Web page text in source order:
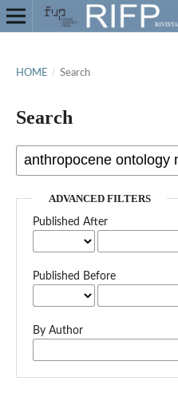
HOME / Search
Search
ADVANCED FILTERS
Published After
Published Before
By Author